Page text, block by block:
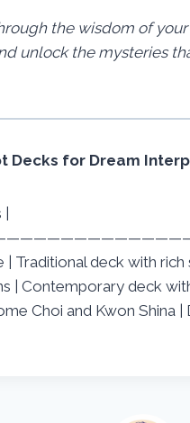
the wisdom of
unlock the mysteries
Decks for Dream
|
| Traditional deck with
| Contemporary deck
Choi and Kwon Shina